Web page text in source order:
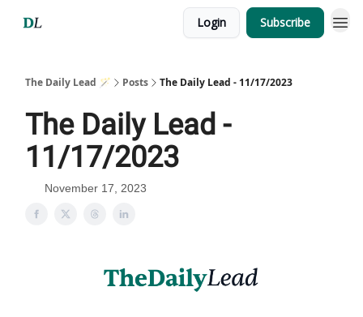
Login Subscribe
The Daily Lead 🪄 Posts The Daily Lead - 11/17/2023
The Daily Lead -
11/17/2023
November 17, 2023